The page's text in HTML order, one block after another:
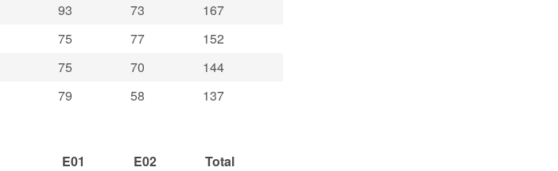
93 73
167
75 77
152
75 70
144
79 58
137
E01 E02
Total